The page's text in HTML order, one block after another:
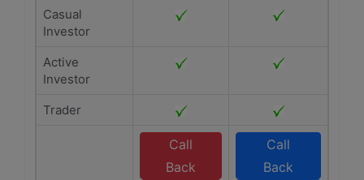
Casual
Investor
Active
Investor
Trader
Call
Back
Call
Back